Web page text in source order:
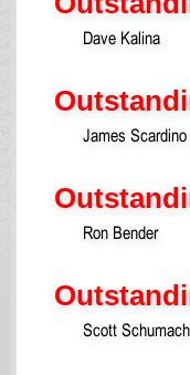
Dave Kalina
James Scardino
Ron Bender
Scott